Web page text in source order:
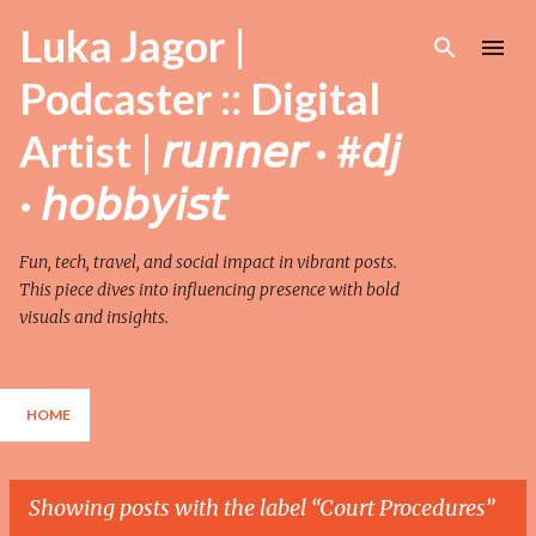
Skip to main content
Luka Jagor |
Podcaster :: Digital
Artist | 𝘳𝘶𝘯𝘯𝘦𝘳 · #𝘥𝘫
· 𝘩𝘰𝘣𝘣𝘺𝘪𝘴𝘵
Fun, tech, travel, and social impact in vibrant posts.
This piece dives into influencing presence with bold
visuals and insights.
HOME
Showing posts with the label Court Procedures